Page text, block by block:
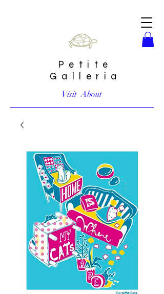
Petite
Galleria
Visit About